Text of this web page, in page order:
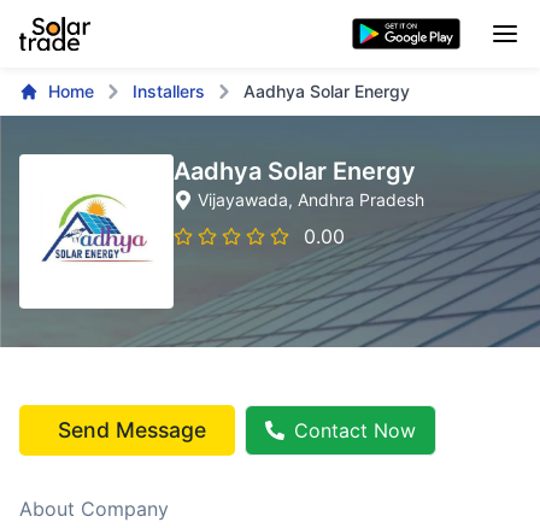
Home Installers Aadhya Solar Energy
Aadhya Solar Energy
Vijayawada, Andhra Pradesh
0.00
Send Message Contact Now
About Company